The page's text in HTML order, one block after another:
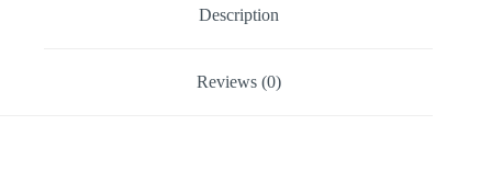
Description
Reviews (0)